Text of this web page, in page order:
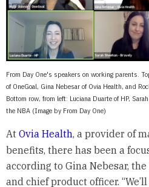
From Day One's speakers on working parents.
of OneGoal, Gina Nebesar of Ovia Health, and
Bottom row, from left: Luciana Duarte of HP,
the NBA (Image by From Day One)
At Ovia Health, a provider of
benefits, there has been a
according to Gina Nebesar,
and chief product officer.